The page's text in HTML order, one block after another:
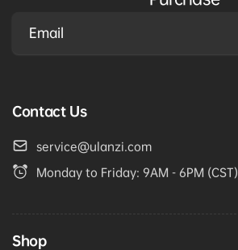
Contact Us
service@ulanzi.com
Monday to Friday: 9AM - 6PM (CST)
Shop